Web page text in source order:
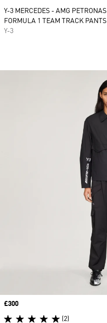
Y-3 MERCEDES - AMG PETRONAS
FORMULA 1 TEAM TRACK PANTS
Y-3
Price
£300
(2)